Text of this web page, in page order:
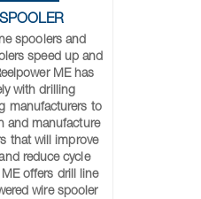
spoolers and
speed up and
ME has
with drilling
manufacturers to
and manufacture
that will improve
reduce cycle
offers drill line
wire spooler